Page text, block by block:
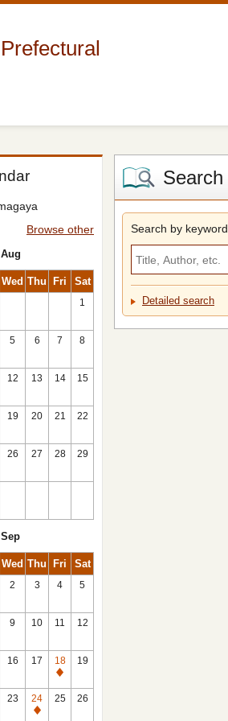
Browse other
Aug
Wed Thu Fri Sat
1
5 6 7 8
12 13 14 15
19 20 21 22
26 27 28 29
Sep
Wed Thu Fri Sat
2 3 4 5
9 10 11 12
16 17
18
Closed
19
23
24
Closed
25 26
Search
Search by keyword
Detailed search